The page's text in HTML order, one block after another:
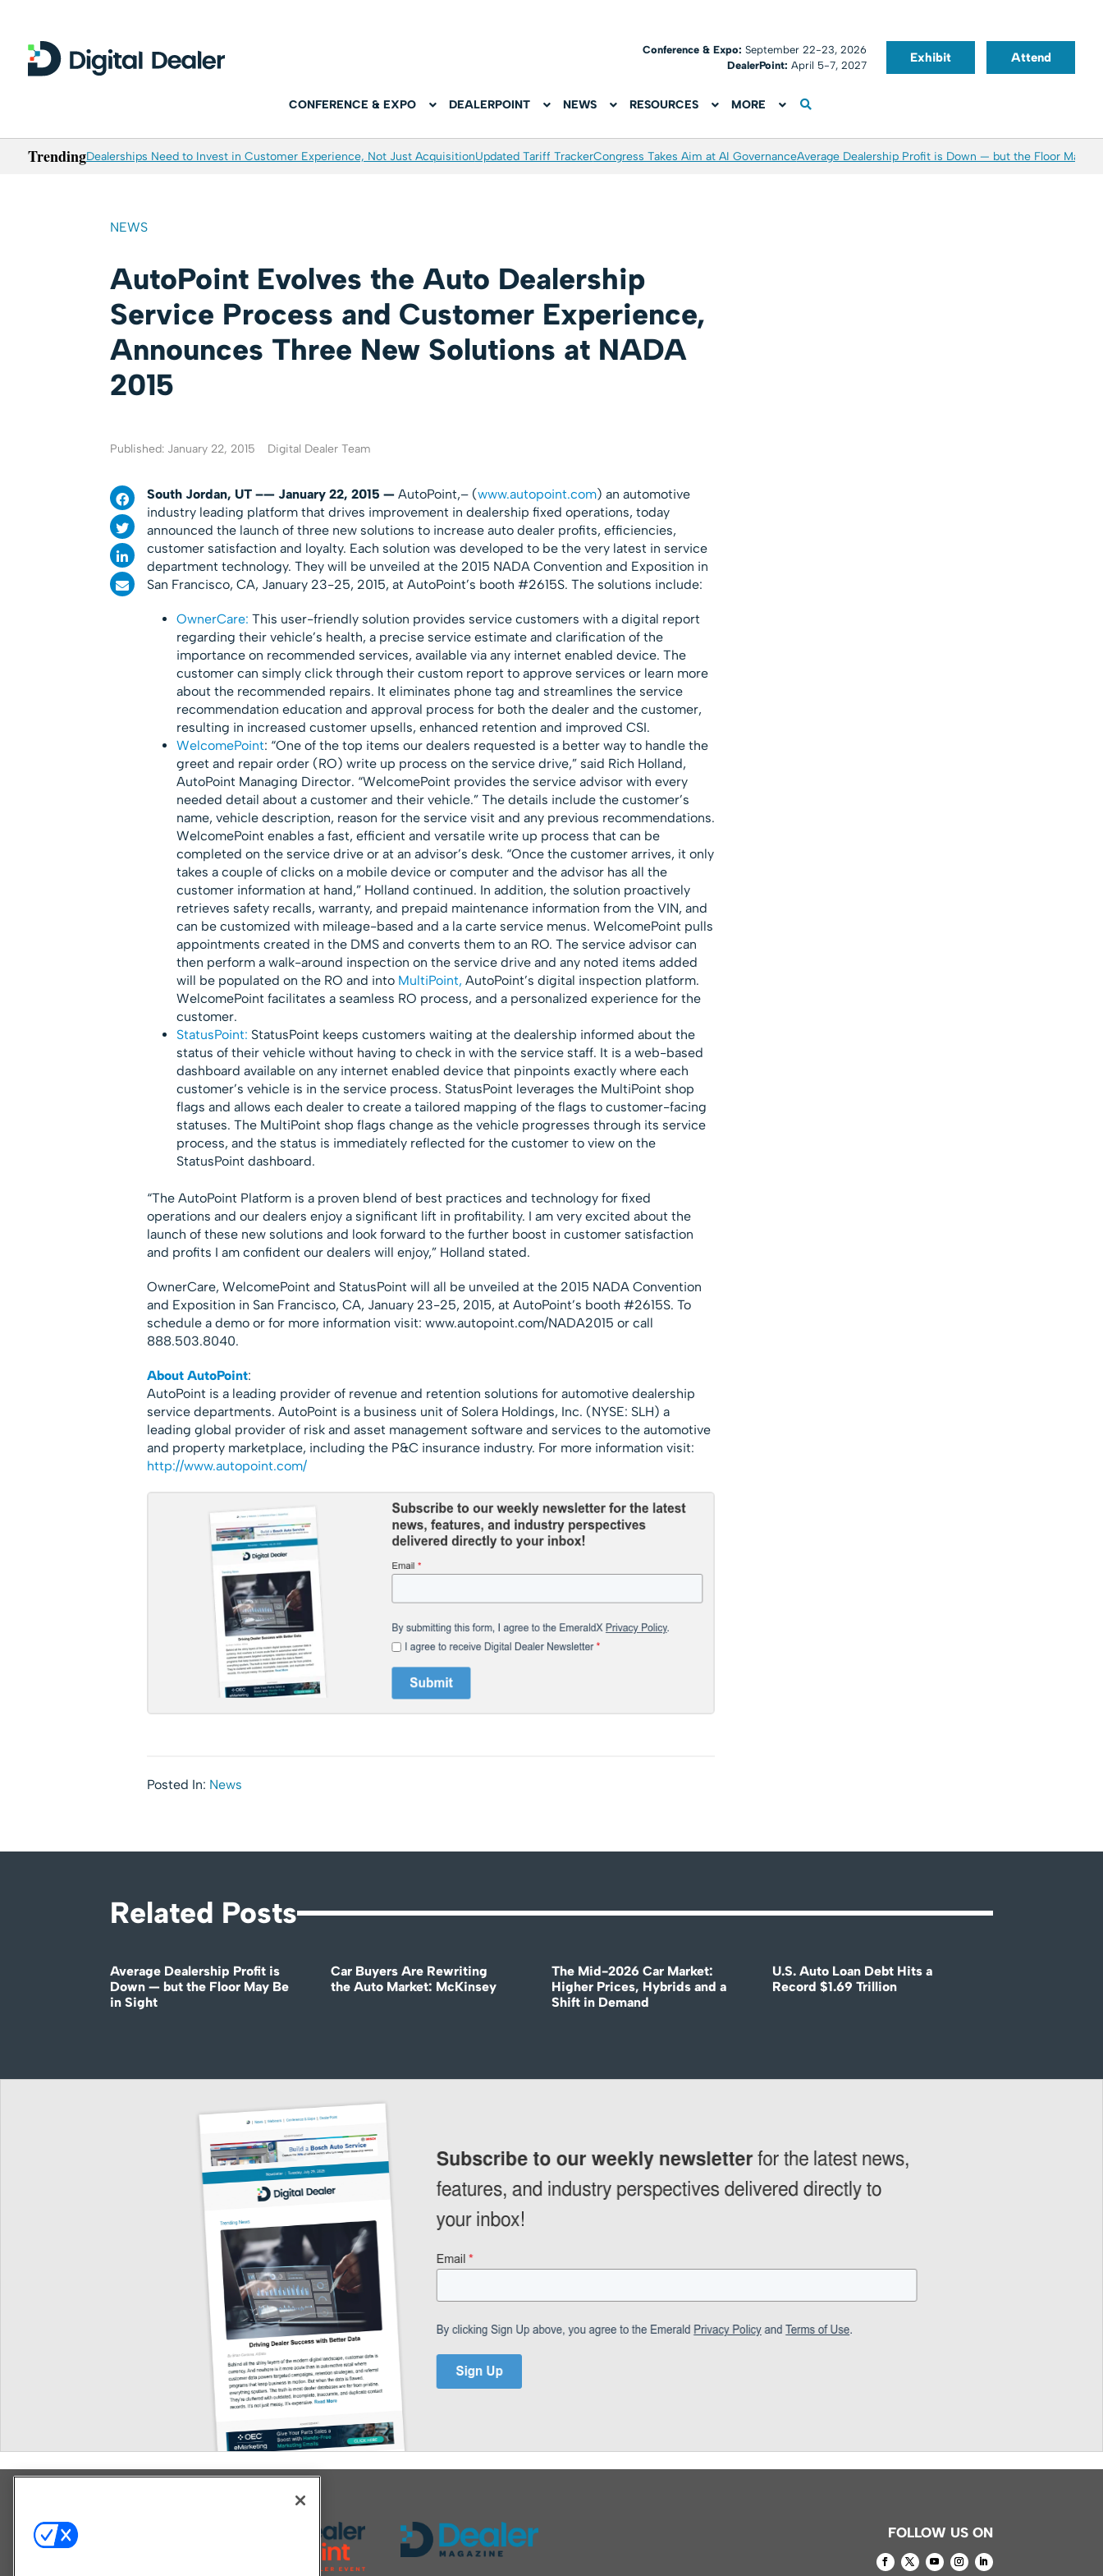
Conference & Expo:September 22-23, 2026
DealerPoint: April 5-7, 2027
Exhibit Attend
CONFERENCE & EXPO DEALERPOINT NEWS RESOURCES MORE
TrendingDealerships Need to Invest in Customer Experience, Not Just AcquisitionUpdated Tariff TrackerCongress Takes Aim at AI GovernanceAverage Dealership Profit is Down — but the Floor May
NEWS
AutoPoint Evolves the Auto Dealership
Service Process and Customer Experience,
Announces Three New Solutions at NADA
2015
Published: January 22, 2015 Digital Dealer Team
South Jordan, UT –— January 22, 2015 — AutoPoint,– (www.autopoint.com) an automotive
industry leading platform that drives improvement in dealership fixed operations, today
announced the launch of three new solutions to increase auto dealer profits, efficiencies,
customer satisfaction and loyalty. Each solution was developed to be the very latest in service
department technology. They will be unveiled at the 2015 NADA Convention and Exposition in
San Francisco, CA, January 23-25, 2015, at AutoPoint’s booth #2615S. The solutions include:
OwnerCare: This user-friendly solution provides service customers with a digital report
regarding their vehicle’s health, a precise service estimate and clarification of the
importance on recommended services, available via any internet enabled device. The
customer can simply click through their custom report to approve services or learn more
about the recommended repairs. It eliminates phone tag and streamlines the service
recommendation education and approval process for both the dealer and the customer,
resulting in increased customer upsells, enhanced retention and improved CSI.
WelcomePoint: “One of the top items our dealers requested is a better way to handle the
greet and repair order (RO) write up process on the service drive,” said Rich Holland,
AutoPoint Managing Director. “WelcomePoint provides the service advisor with every
needed detail about a customer and their vehicle.” The details include the customer’s
name, vehicle description, reason for the service visit and any previous recommendations.
WelcomePoint enables a fast, efficient and versatile write up process that can be
completed on the service drive or at an advisor’s desk. “Once the customer arrives, it only
takes a couple of clicks on a mobile device or computer and the advisor has all the
customer information at hand,” Holland continued. In addition, the solution proactively
retrieves safety recalls, warranty, and prepaid maintenance information from the VIN, and
can be customized with mileage-based and a la carte service menus. WelcomePoint pulls
appointments created in the DMS and converts them to an RO. The service advisor can
then perform a walk-around inspection on the service drive and any noted items added
will be populated on the RO and into MultiPoint, AutoPoint’s digital inspection platform.
WelcomePoint facilitates a seamless RO process, and a personalized experience for the
customer.
StatusPoint: StatusPoint keeps customers waiting at the dealership informed about the
status of their vehicle without having to check in with the service staff. It is a web-based
dashboard available on any internet enabled device that pinpoints exactly where each
customer’s vehicle is in the service process. StatusPoint leverages the MultiPoint shop
flags and allows each dealer to create a tailored mapping of the flags to customer-facing
statuses. The MultiPoint shop flags change as the vehicle progresses through its service
process, and the status is immediately reflected for the customer to view on the
StatusPoint dashboard.
“The AutoPoint Platform is a proven blend of best practices and technology for fixed
operations and our dealers enjoy a significant lift in profitability. I am very excited about the
launch of these new solutions and look forward to the further boost in customer satisfaction
and profits I am confident our dealers will enjoy,” Holland stated.
OwnerCare, WelcomePoint and StatusPoint will all be unveiled at the 2015 NADA Convention
and Exposition in San Francisco, CA, January 23-25, 2015, at AutoPoint’s booth #2615S. To
schedule a demo or for more information visit: www.autopoint.com/NADA2015 or call
888.503.8040.
About AutoPoint:
AutoPoint is a leading provider of revenue and retention solutions for automotive dealership
service departments. AutoPoint is a business unit of Solera Holdings, Inc. (NYSE: SLH) a
leading global provider of risk and asset management software and services to the automotive
and property marketplace, including the P&C insurance industry. For more information visit:
http://www.autopoint.com/
Posted In: News
Related Posts
Average Dealership Profit is
Down — but the Floor May Be
in Sight
Car Buyers Are Rewriting
the Auto Market: McKinsey
The Mid-2026 Car Market:
Higher Prices, Hybrids and a
Shift in Demand
U.S. Auto Loan Debt Hits a
Record $1.69 Trillion
FOLLOW US ON